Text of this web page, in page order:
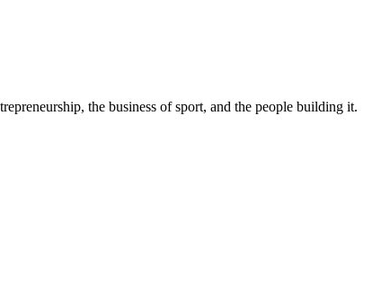
the business of sport, and the people building it.